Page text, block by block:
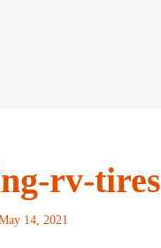
rv-tires
14, 2021